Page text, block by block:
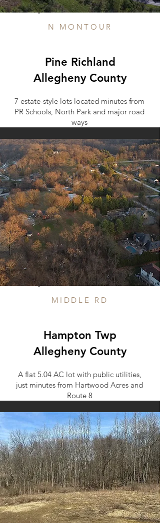
N MONTOUR
Pine Richland
Allegheny County
7 estate-style lots located minutes from
PR Schools, North Park and major road
ways
MIDDLE RD
Hampton Twp
Allegheny County
A flat 5.04 AC lot with public utilities,
just minutes from Hartwood Acres and
Route 8